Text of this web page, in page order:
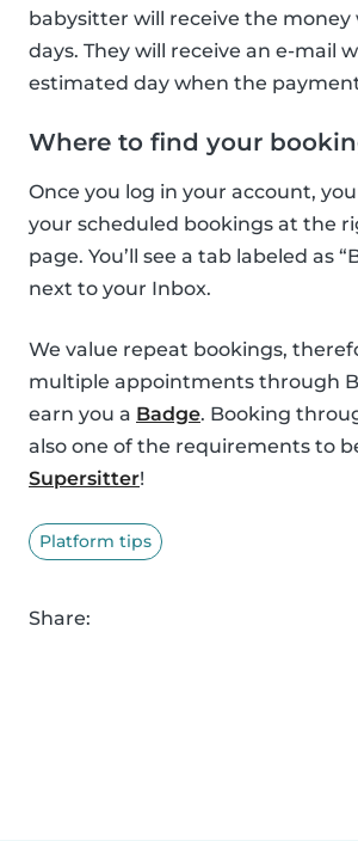
babysitter will receive the money
days. They will receive an e-mail
estimated day when the
Where to find your
Once you log in your account,
your scheduled bookings at the
page. You’ll see a tab labeled as
next to your Inbox.
We value repeat bookings,
multiple appointments through
earn you a Badge. Booking
also one of the requirements to
Supersitter!
Platform tips
Share: